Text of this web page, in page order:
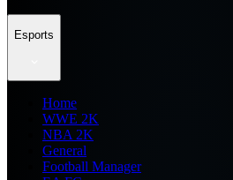
Esports
Home
WWE 2K
NBA 2K
General
Football Manager